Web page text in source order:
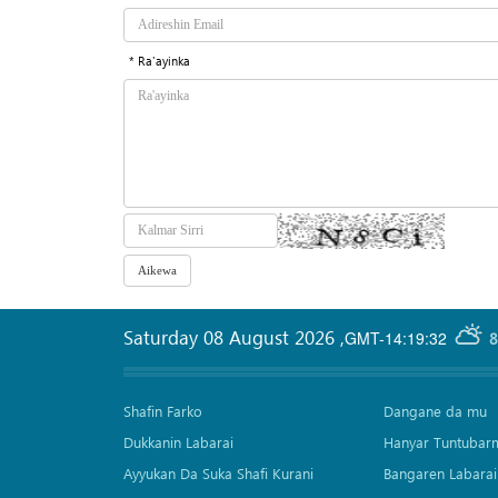
* Ra'ayinka
GMT-14:19:32
Saturday 08 August 2026 ,
Shafin Farko
Dukkanin Labarai
Ayyukan Da Suka Shafi Kurani
Dangane da mu
Hanyar
Bangaren Labarai